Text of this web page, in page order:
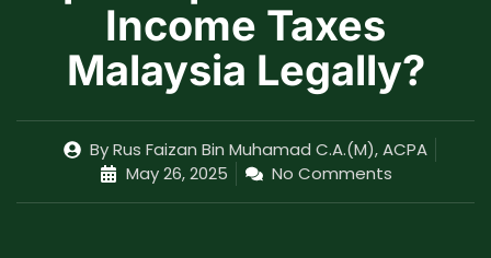
Income Taxes
Malaysia Legally?
ByRus Faizan Bin Muhamad C.A.(M), ACPA
May 26, 2025
No Comments